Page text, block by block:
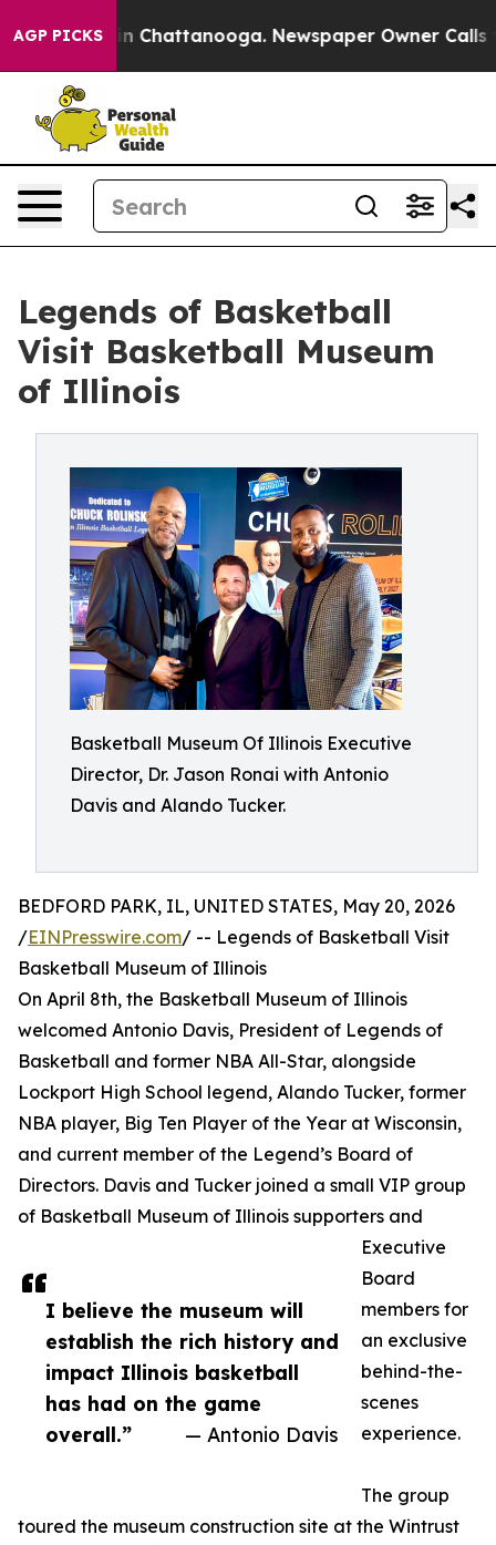
AGP PICKS
Chaos in Chattanooga. Newspaper Owner Calls the
Legends of Basketball
Visit Basketball Museum
of Illinois
Basketball Museum Of Illinois Executive
Director, Dr. Jason Ronai with Antonio
Davis and Alando Tucker.
I believe the museum will
establish the rich history and
impact Illinois basketball
has had on the game
overall.”
— Antonio Davis
BEDFORD PARK, IL, UNITED STATES, May 20, 2026
/EINPresswire.com/ -- Legends of Basketball Visit
Basketball Museum of Illinois
On April 8th, the Basketball Museum of Illinois
welcomed Antonio Davis, President of Legends of
Basketball and former NBA All-Star, alongside
Lockport High School legend, Alando Tucker, former
NBA player, Big Ten Player of the Year at Wisconsin,
and current member of the Legend’s Board of
Directors. Davis and Tucker joined a small VIP group
of Basketball Museum of Illinois supporters and
Executive
Board
members for
an exclusive
behind-the-
scenes
experience.
The group
toured the museum construction site at the Wintrust